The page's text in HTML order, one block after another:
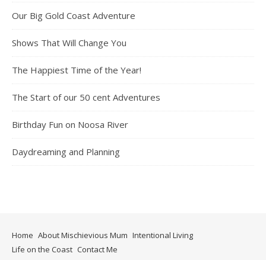
Our Big Gold Coast Adventure
Shows That Will Change You
The Happiest Time of the Year!
The Start of our 50 cent Adventures
Birthday Fun on Noosa River
Daydreaming and Planning
Home About Mischievious Mum Intentional Living
Life on the Coast Contact Me